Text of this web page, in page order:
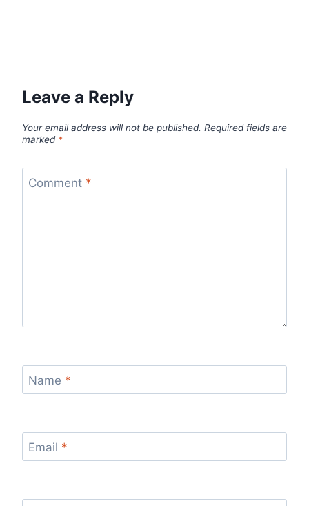
Leave a Reply
Your email address will not be published. Required fields are
marked *
Comment *
Name *
Email *